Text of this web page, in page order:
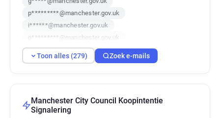
p*********@manchester.gov.uk
i******@manchester.gov.uk
o*********@manchester.gov.uk
n*****@manchester.gov.uk
u******@manchester.gov.uk
e******@manchester.gov.uk
m***********@manchester.gov.uk
Toon alles (279) Zoek e-mails
Manchester City Council Koopintentie
Signalering